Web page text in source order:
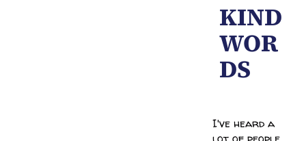
KIND
WOR
DS
I've heard a